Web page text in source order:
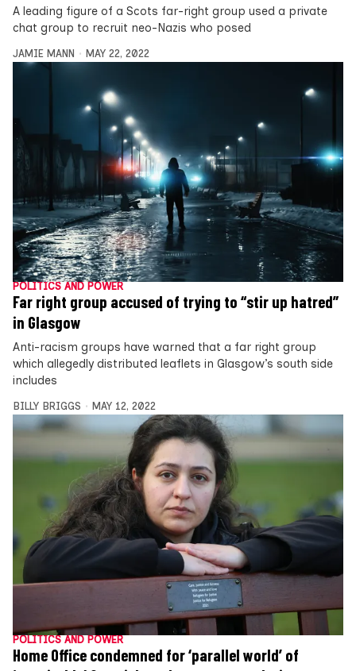
A leading figure of a Scots far-right group used a private
chat group to recruit neo-Nazis who posed
JAMIE MANN MAY 22, 2022
POLITICS AND POWER
Far right group accused of trying to “stir up hatred”
in Glasgow
Anti-racism groups have warned that a far right group
which allegedly distributed leaflets in Glasgow’s south side
includes
BILLY BRIGGS MAY 12, 2022
POLITICS AND POWER
Home Office condemned for ‘parallel world’ of